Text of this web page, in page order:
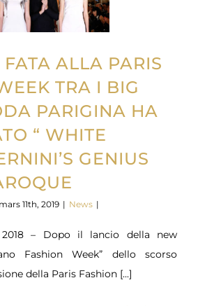
ALLA PARIS
TRA I BIG
PARIGINA HA
“ WHITE
GENIUS
mars 11th, 2019 | News |
– Dopo il lancio della new
Fashion Week” dello scorso
della Paris Fashion [...]